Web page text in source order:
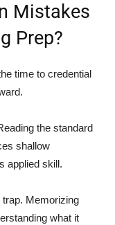
Mistakes
Prep?
time to credential
the standard
shallow
applied skill.
Memorizing
what it